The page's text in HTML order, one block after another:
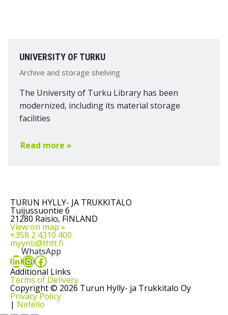
UNIVERSITY OF TURKU
Archive and storage shelving
The University of Turku Library has been
modernized, including its material storage
facilities
Read more »
TURUN HYLLY- JA TRUKKITALO
Tuijussuontie 6
21280 Raisio, FINLAND
View on map »
+358 2 4310 400
myynti@thtt.fi
WhatsApp
LinkedIn
Instagram
Facebook
Additional Links
Terms of Delivery
Copyright © 2026 Turun Hylly- ja Trukkitalo Oy
Privacy Policy
| Netello